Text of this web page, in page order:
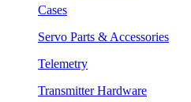
Cases
Servo Parts & Accessories
Telemetry
Transmitter Hardware